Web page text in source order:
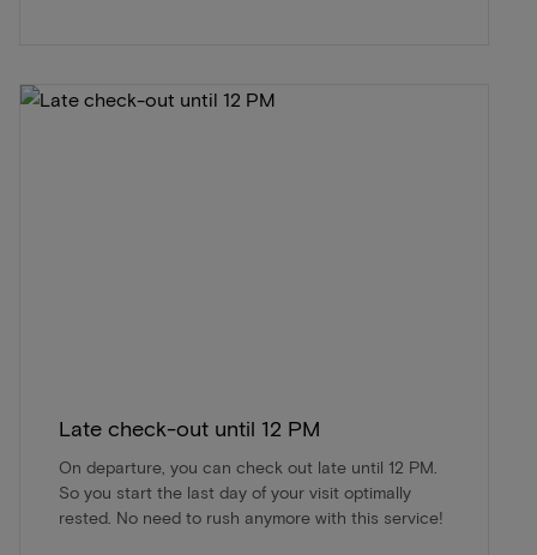
Late check-out until 12 PM
On departure, you can check out late until 12 PM.
So you start the last day of your visit optimally
rested. No need to rush anymore with this service!